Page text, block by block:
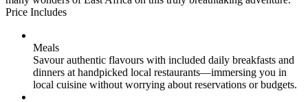
Price Includes
Meals
Savour authentic flavours with included daily breakfasts and
dinners at handpicked local restaurants—immersing you in
local cuisine without worrying about reservations or budgets.